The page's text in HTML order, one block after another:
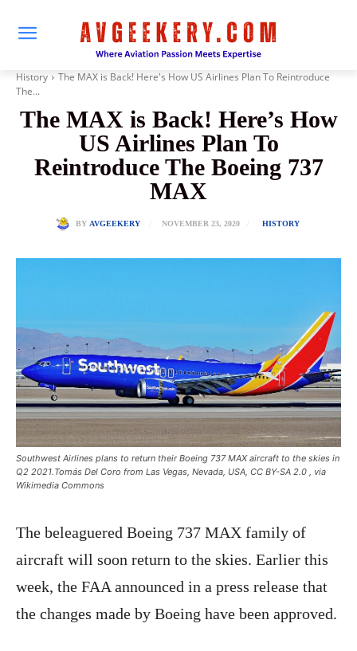
History
The MAX is Back! Here's How US Airlines Plan To Reintroduce
The...
The MAX is Back! Here’s How
US Airlines Plan To
Reintroduce The Boeing 737
MAX
BY AVGEEKERY NOVEMBER 23, 2020 HISTORY
Southwest Airlines plans to return their Boeing 737 MAX aircraft to the skies in
Q2 2021.Tomás Del Coro from Las Vegas, Nevada, USA, CC BY-SA 2.0 , via
Wikimedia Commons
The beleaguered Boeing 737 MAX family of
aircraft will soon return to the skies. Earlier this
week, the FAA announced in a press release that
the changes made by Boeing have been approved.